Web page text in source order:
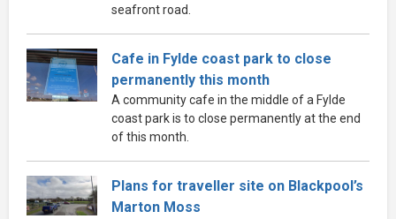
seafront road.
Cafe in Fylde coast park to close
permanently this month
A community cafe in the middle of a Fylde
coast park is to close permanently at the end
of this month.
Plans for traveller site on Blackpool’s
Marton Moss